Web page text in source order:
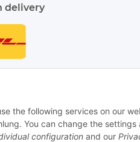
the following services on our
You can change the
configuration and our
delivery